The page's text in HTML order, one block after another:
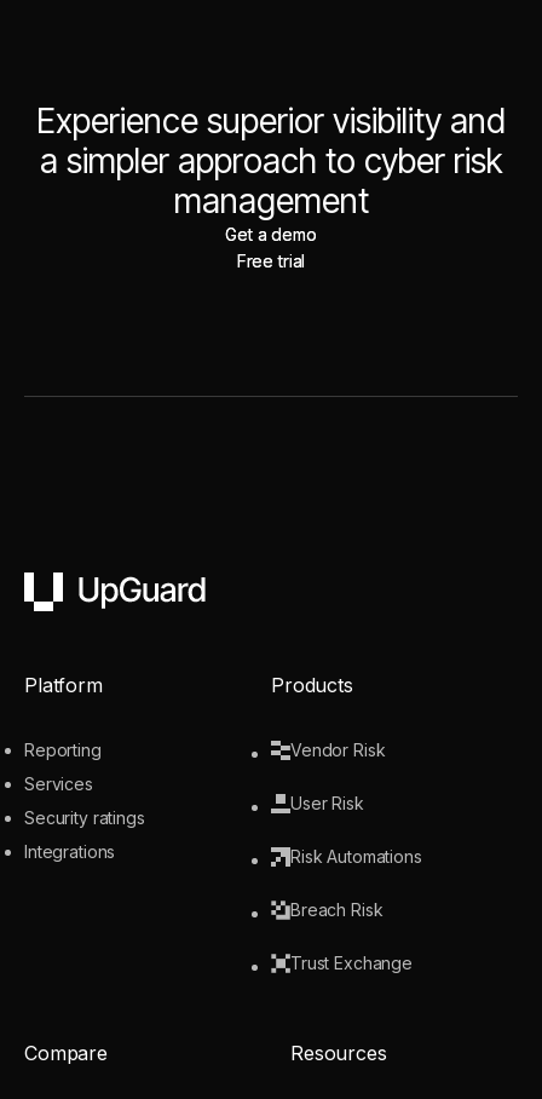
Experience superior visibility and
a simpler approach to cyber risk
management
Get a demo
Get a demo
Free trial
Free trial
UpGuard
Platform
Reporting
Services
Security ratings
Integrations
Products
Vendor Risk
User Risk
Risk Automations
Breach Risk
Trust Exchange
Compare Resources